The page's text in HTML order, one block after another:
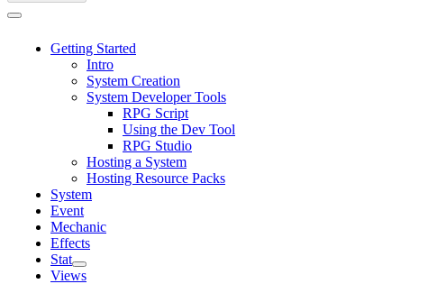
Getting Started
Intro
System Creation
System Developer Tools
RPG Script
Using the Dev Tool
RPG Studio
Hosting a System
Hosting Resource Packs
System
Event
Mechanic
Effects
Stat
Views